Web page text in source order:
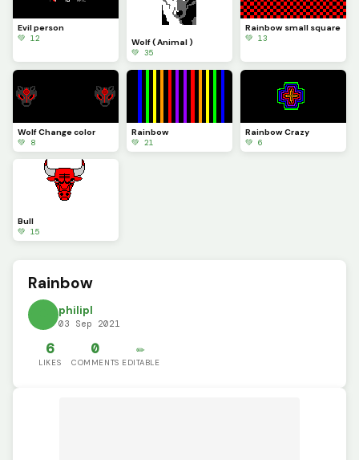
Evil person
💚 12
Wolf ( Animal )
💚 35
Rainbow small square
💚 13
Wolf Change color
💚 8
Rainbow
💚 21
Rainbow Crazy
💚 6
Bull
💚 15
Rainbow
philipl
03 Sep 2021
6
LIKES
0
COMMENTS
✏️
EDITABLE